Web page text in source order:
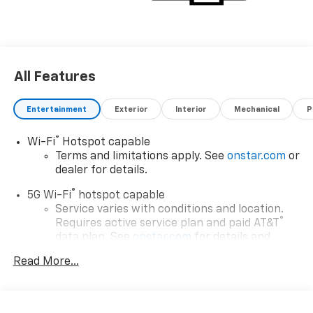
All Features
Entertainment Exterior Interior Mechanical
Wi-Fi®
Hotspot capable
Terms and limitations apply. See onstar.com or
dealer for details.
5G Wi-Fi® hotspot capable
Service varies with conditions and location.
Requires active service plan and paid AT&T ®
data plan. See onstar.com for details and
Read More...